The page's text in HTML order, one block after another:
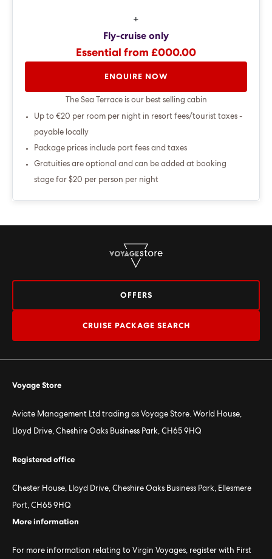
+
Fly-cruise only
Essential from £000.00
ENQUIRE NOW
The Sea Terrace is our best selling cabin
Up to €20 per room per night in resort fees/tourist taxes -
payable locally
Package prices include port fees and taxes
Gratuities are optional and can be added at booking
stage for $20 per person per night
OFFERS
CRUISE PACKAGE SEARCH
Voyage Store
Aviate Management Ltd trading as Voyage Store. World House,
Lloyd Drive, Cheshire Oaks Business Park, CH65 9HQ
Registered office
Chester House, Lloyd Drive, Cheshire Oaks Business Park, Ellesmere
Port, CH65 9HQ
More information
For more information relating to Virgin Voyages, register with First